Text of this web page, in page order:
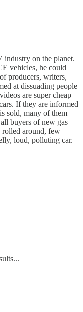
industry on the planet.
vehicles, he could
producers, writers,
at dissuading people
are super cheap
If they are informed
sold, many of them
buyers of new gas
rolled around, few
loud, polluting car.